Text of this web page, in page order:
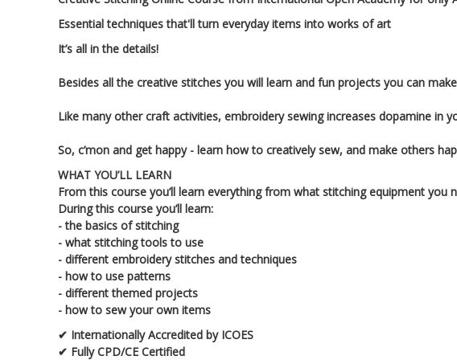
Essential techniques that'll turn everyday items into works of art
It’s all in the details!
Besides all the creative stitches you will learn and fun projects you can
Like many other craft activities, embroidery sewing increases dopamine in
So, c’mon and get happy - learn how to creatively sew, and make others
WHAT YOU’LL LEARN
From this course you’ll learn everything from what stitching equipment
During this course you’ll learn:
- the basics of stitching
- what stitching tools to use
- different embroidery stitches and techniques
- how to use patterns
- different themed projects
- how to sew your own items
✔ Internationally Accredited by ICOES
✔ Fully CPD/CE Certified